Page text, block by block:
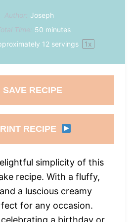
Author: Joseph
Time: 50 minutes
12 servings 1x
SAVE RECIPE
RECIPE
simplicity of this
recipe. With a fluffy,
a luscious creamy
for any occasion.
celebrating a birthday or